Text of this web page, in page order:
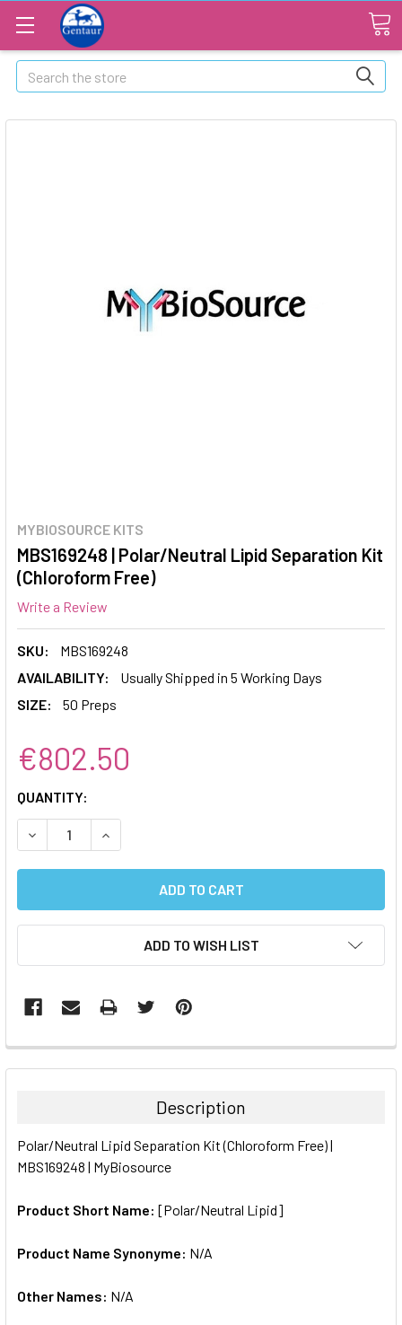
Search
MYBIOSOURCE KITS
MBS169248 | Polar/Neutral Lipid Separation Kit
(Chloroform Free)
Write a Review
SKU:
MBS169248
AVAILABILITY:
Usually Shipped in 5 Working Days
SIZE:
50 Preps
€802.50
CURRENT
STOCK:
QUANTITY:
DECREASE QUANTITY:INCREASE QUANTITY:
ADD TO WISH LIST
FREQUENTLY
BOUGHT
ALL
SELECTED
Description
Polar/Neutral Lipid Separation Kit (Chloroform Free) |
MBS169248 | MyBiosource
Product Short Name: [Polar/Neutral Lipid]
Product Name Synonyme: N/A
Other Names: N/A